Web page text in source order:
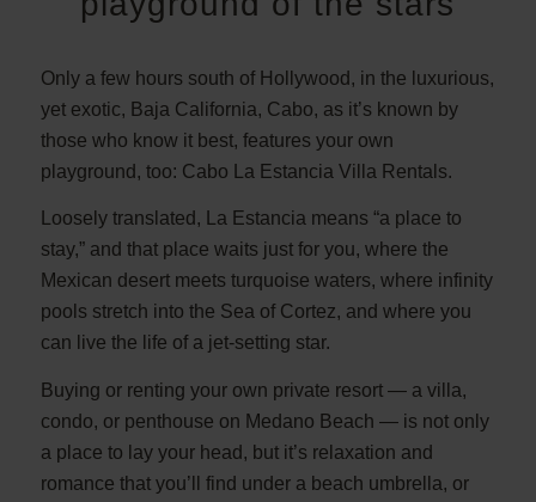
Only a few hours south of Hollywood, in the luxurious,
yet exotic, Baja California, Cabo, as it’s known by
those who know it best, features your own
playground, too: Cabo La Estancia Villa Rentals.
Loosely translated, La Estancia means “a place to
stay,” and that place waits just for you, where the
Mexican desert meets turquoise waters, where infinity
pools stretch into the Sea of Cortez, and where you
can live the life of a jet-setting star.
Buying or renting your own private resort — a villa,
condo, or penthouse on Medano Beach — is not only
a place to lay your head, but it’s relaxation and
romance that you’ll find under a beach umbrella, or